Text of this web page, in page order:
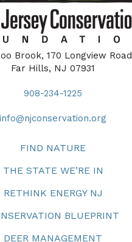
Brook, 170 Longview Road
Far Hills, NJ 07931
908-234-1225
info@njconservation.org
FIND NATURE
THE STATE WE’RE IN
RETHINK ENERGY NJ
BLUEPRINT
DEER MANAGEMENT